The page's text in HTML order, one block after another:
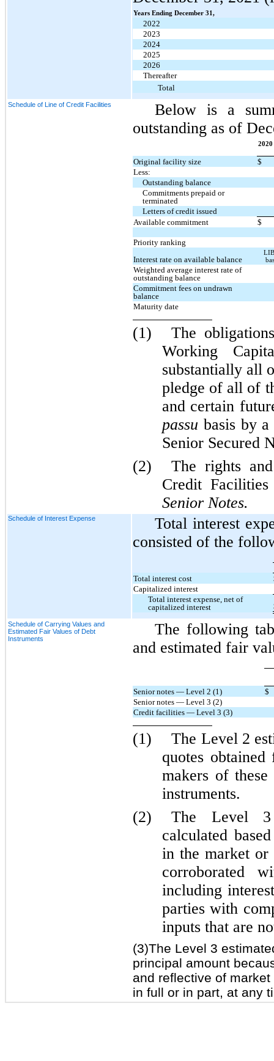
Years Ending December 31,
2022
2023
2024
2025
2026
Thereafter
Total
Schedule of Line of Credit Facilities
Below is a
outstanding as of
Original facility size
$
Less:
Outstanding balance
Commitments prepaid or
terminated
Letters of credit issued
Available commitment
$
Priority ranking
Interest rate on available balance
Weighted average interest rate of
outstanding balance
Commitment fees on undrawn
balance
Maturity date
(1)
The
Working
substantially all
pledge of all of
and certain
passu basis by
Senior Secured
(2)
The rights
Credit
Senior Notes.
Schedule of Interest Expense
Total interest
consisted of the
Total interest cost
Capitalized interest
Total interest expense, net of
capitalized interest
Schedule of Carrying Values and
Estimated Fair Values of Debt
Instruments
The following
and estimated fair
Senior notes — Level 2 (1)
$
Senior notes — Level 3 (2)
Credit facilities — Level 3 (3)
(1)
The Level 2
quotes
makers of
instruments.
(2)
The Level
calculated
in the market
corroborated
including
parties with
inputs that are
(3)The Level 3
principal amount
and reflective of
in full or in part, at any